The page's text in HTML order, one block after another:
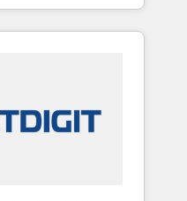
marketing, sales,
utilizing
unparalleled
Mexico,